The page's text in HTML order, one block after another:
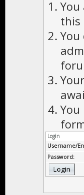
this
Login
Username/
Password: